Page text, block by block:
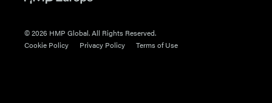
© 2026 HMP Global. All Rights Reserved.
Cookie Policy
Privacy Policy Terms of Use